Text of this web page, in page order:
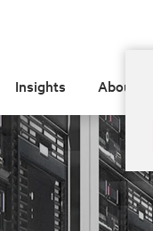
Insights About